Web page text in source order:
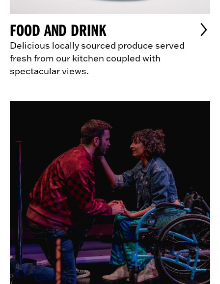
FOOD AND DRINK
Delicious locally sourced produce served
fresh from our kitchen coupled with
spectacular views.